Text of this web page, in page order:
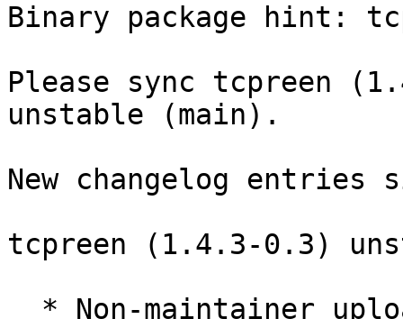
Binary package hint:
Please sync tcpreen
unstable (main).
New changelog
tcpreen (1.4.3-0.3)